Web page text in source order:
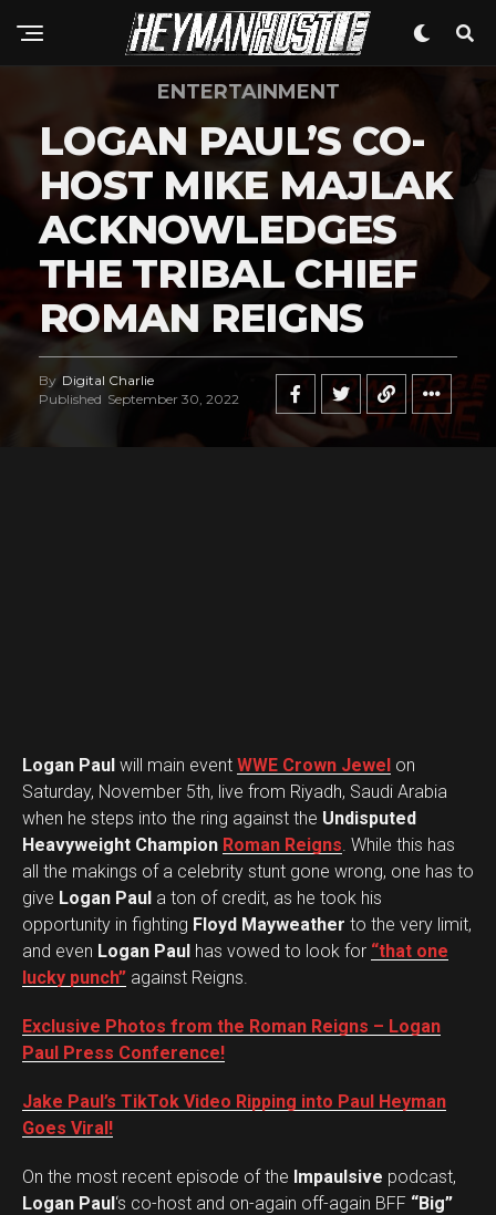
ENTERTAINMENT
LOGAN PAUL’S CO-
HOST MIKE MAJLAK
ACKNOWLEDGES
THE TRIBAL CHIEF
ROMAN REIGNS
By Digital Charlie
Published September 30, 2022
Logan Paul will main event WWE Crown Jewel on
Saturday, November 5th, live from Riyadh, Saudi Arabia
when he steps into the ring against the Undisputed
Heavyweight Champion Roman Reigns . While this has
all the makings of a celebrity stunt gone wrong, one has to
give Logan Paul a ton of credit, as he took his
opportunity in fighting Floyd Mayweather to the very limit,
and even Logan Paul has vowed to look for “that one
lucky punch” against Reigns.
Exclusive Photos from the Roman Reigns – Logan
Paul Press Conference!
Jake Paul’s TikTok Video Ripping into Paul Heyman
Goes Viral!
On the most recent episode of the Impaulsive podcast,
Logan Paul‘s co-host and on-again off-again BFF “Big”